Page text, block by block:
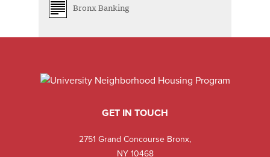
Bronx Banking
GET IN TOUCH
2751 Grand Concourse Bronx,
NY 10468